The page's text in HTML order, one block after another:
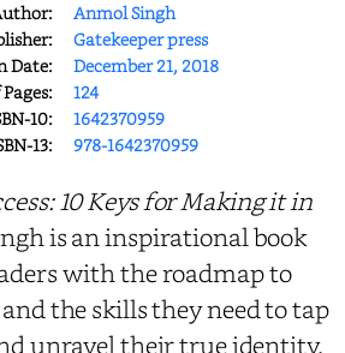
Anmol Singh
Gatekeeper press
Date:
December 21, 2018
124
10:
1642370959
13:
978-1642370959
10 Keys for Making it in
is an inspirational book
with the roadmap to
the skills they need to tap
unravel their true identity.